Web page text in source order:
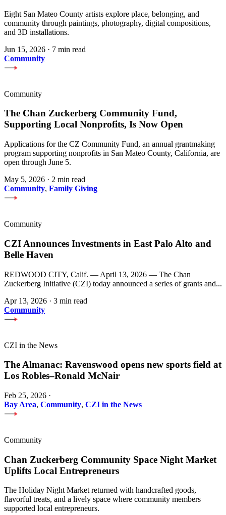
Eight San Mateo County artists explore place, belonging, and
community through paintings, photography, digital compositions,
and 3D installations.
Jun 15, 2026 · 7 min read
Community
Community
The Chan Zuckerberg Community Fund,
Supporting Local Nonprofits, Is Now Open
Applications for the CZ Community Fund, an annual grantmaking
program supporting nonprofits in San Mateo County, California, are
open through June 5.
May 5, 2026 · 2 min read
Community, Family Giving
Community
CZI Announces Investments in East Palo Alto and
Belle Haven
REDWOOD CITY, Calif. — April 13, 2026 — The Chan
Zuckerberg Initiative (CZI) today announced a series of grants and...
Apr 13, 2026 · 3 min read
Community
CZI in the News
The Almanac: Ravenswood opens new sports field at
Los Robles–Ronald McNair
Feb 25, 2026 ·
Bay Area, Community, CZI in the News
Community
Chan Zuckerberg Community Space Night Market
Uplifts Local Entrepreneurs
The Holiday Night Market returned with handcrafted goods,
flavorful treats, and a lively space where community members
supported local entrepreneurs.